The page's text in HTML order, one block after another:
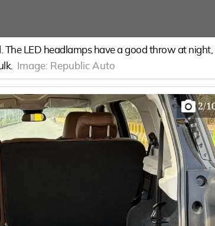
The LED headlamps have a good throw at
Image: Republic Auto
2/